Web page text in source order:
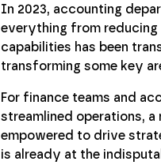
In 2023, accounting
everything from
capabilities has been
transforming some key
For finance teams and
streamlined operations,
empowered to drive
is already at the